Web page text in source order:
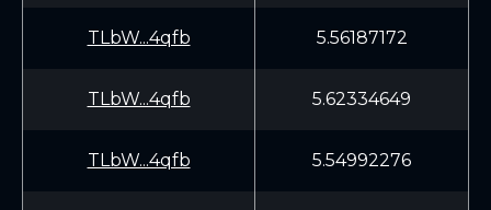
TLbW...4qfb 5.56187172
TLbW...4qfb 5.62334649
TLbW...4qfb 5.54992276